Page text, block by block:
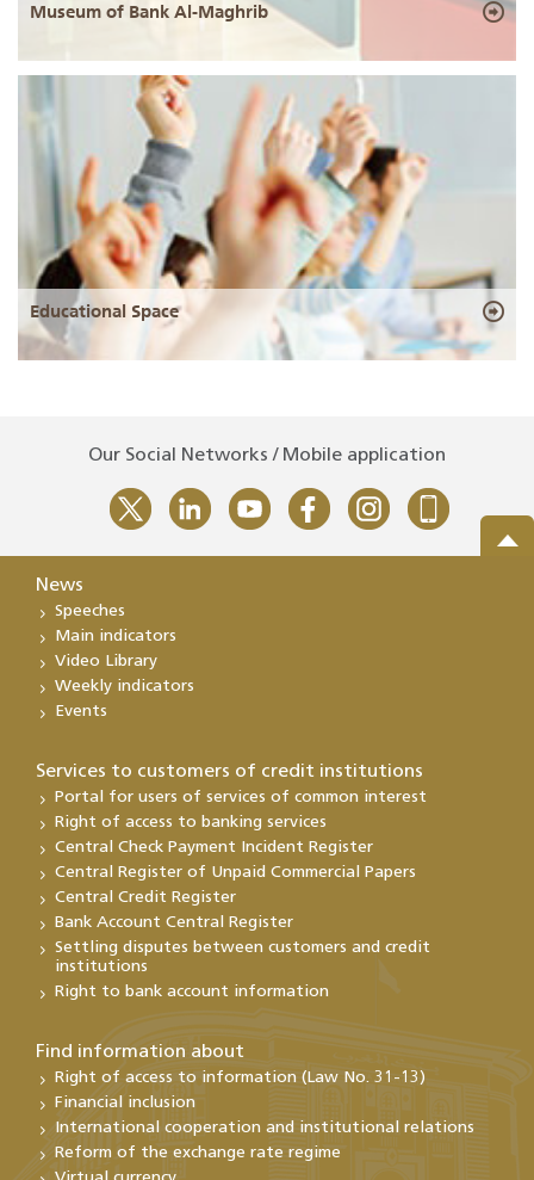
Museum of Bank Al-Maghrib
Educational Space
Our Social Networks / Mobile application
News
Speeches
Main indicators
Video Library
Weekly indicators
Events
Services to customers of credit institutions
Portal for users of services of common interest
Right of access to banking services
Central Check Payment Incident Register
Central Register of Unpaid Commercial Papers
Central Credit Register
Bank Account Central Register
Settling disputes between customers and credit
institutions
Right to bank account information
Find information about
Right of access to information (Law No. 31-13)
Financial inclusion
International cooperation and institutional relations
Reform of the exchange rate regime